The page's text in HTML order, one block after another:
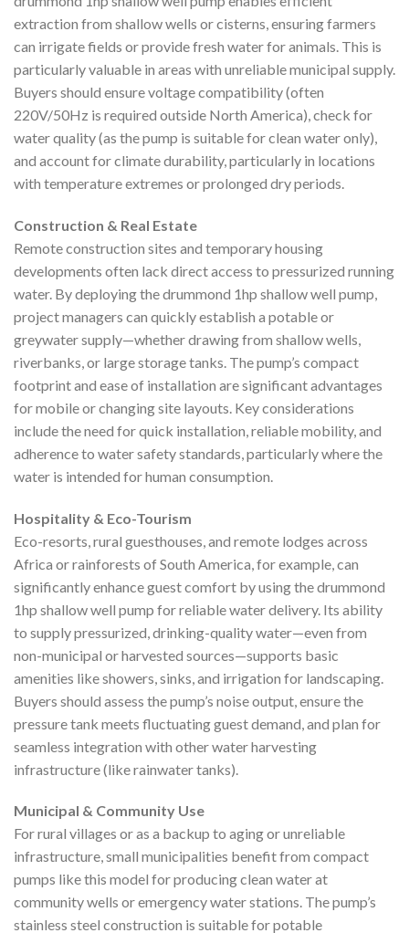
extraction from shallow wells or cisterns, ensuring farmers
can irrigate fields or provide fresh water for animals. This is
particularly valuable in areas with unreliable municipal supply.
Buyers should ensure voltage compatibility (often
220V/50Hz is required outside North America), check for
water quality (as the pump is suitable for clean water only),
and account for climate durability, particularly in locations
with temperature extremes or prolonged dry periods.
Construction & Real Estate
Remote construction sites and temporary housing
developments often lack direct access to pressurized running
water. By deploying the drummond 1hp shallow well pump,
project managers can quickly establish a potable or
greywater supply—whether drawing from shallow wells,
riverbanks, or large storage tanks. The pump’s compact
footprint and ease of installation are significant advantages
for mobile or changing site layouts. Key considerations
include the need for quick installation, reliable mobility, and
adherence to water safety standards, particularly where the
water is intended for human consumption.
Hospitality & Eco-Tourism
Eco-resorts, rural guesthouses, and remote lodges across
Africa or rainforests of South America, for example, can
significantly enhance guest comfort by using the drummond
1hp shallow well pump for reliable water delivery. Its ability
to supply pressurized, drinking-quality water—even from
non-municipal or harvested sources—supports basic
amenities like showers, sinks, and irrigation for landscaping.
Buyers should assess the pump’s noise output, ensure the
pressure tank meets fluctuating guest demand, and plan for
seamless integration with other water harvesting
infrastructure (like rainwater tanks).
Municipal & Community Use
For rural villages or as a backup to aging or unreliable
infrastructure, small municipalities benefit from compact
pumps like this model for producing clean water at
community wells or emergency water stations. The pump’s
stainless steel construction is suitable for potable